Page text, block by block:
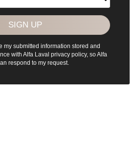
my submitted information stored and
with Alfa Laval privacy policy, so Alfa
respond to my request.